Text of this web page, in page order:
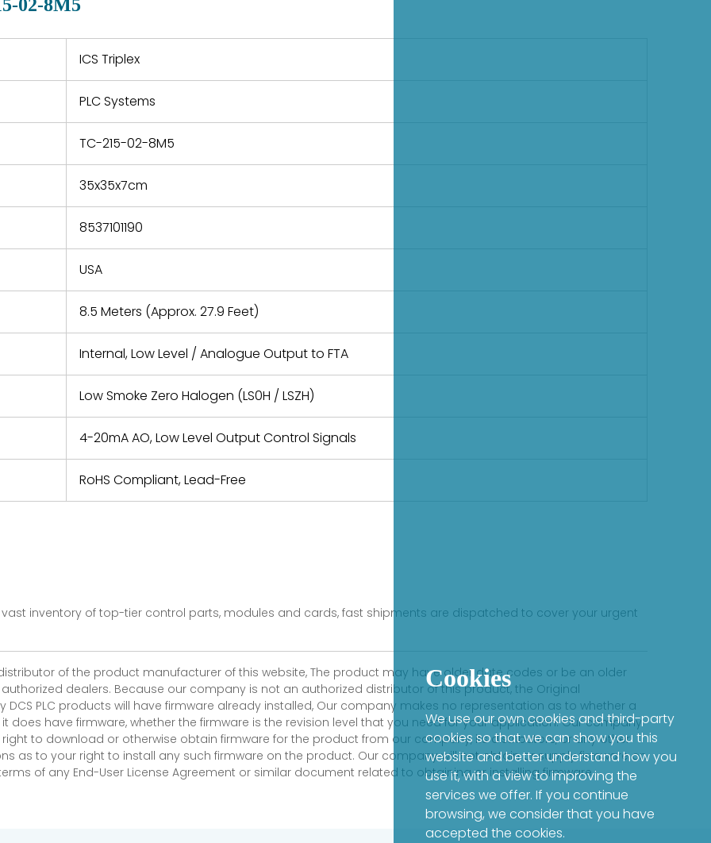
a defect,
repair
and
02-8M5
ICS Triplex
PLC Systems
TC-215-02-8M5
35x35x7cm
8537101190
USA
8.5 Meters (Approx. 27.9 Feet)
Internal, Low Level / Analogue Output to FTA
Low Smoke Zero Halogen (LS0H / LSZH)
4-20mA AO, Low Level Output Control Signals
RoHS Compliant, Lead-Free
vast inventory of top-tier control parts, modules and cards, fast shipments are dispatched to cover your urgent
of the product manufacturer of this website, The product may have older date codes or be an older
dealers. Because our company is not an authorized distributor of this product, the Original
PLC products will have firmware already installed, Our company makes no representation as to whether a
it does have firmware, whether the firmware is the revision level that you need for your application. Our company
to download or otherwise obtain firmware for the product from our company, its distributors, or any other
as to your right to install any such firmware on the product. Our company will not obtain or supply firmware on
of any End-User License Agreement or similar document related to obtaining or installing firmware.
Cookies
We use our own cookies and third-party
cookies so that we can show you this
website and better understand how you
use it, with a view to improving the
services we offer. If you continue
browsing, we consider that you have
accepted the cookies.